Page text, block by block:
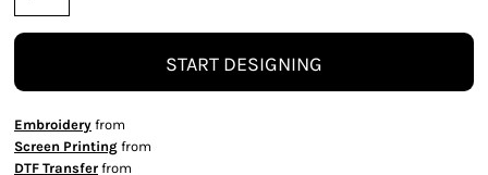
START DESIGNING
Embroidery from
Screen Printing from
DTF Transfer from